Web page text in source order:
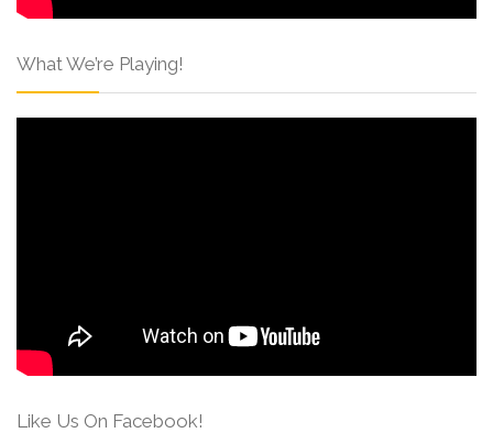
What We’re Playing!
Like Us On Facebook!